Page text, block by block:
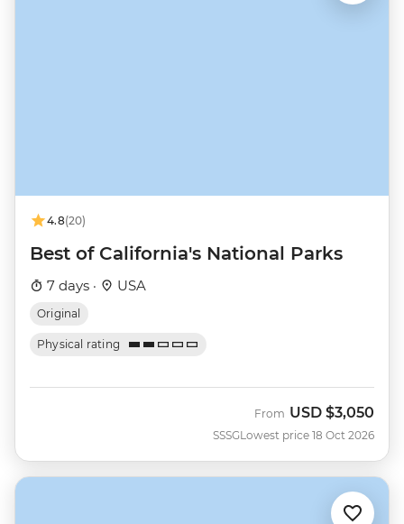
4.8(20)
Best of California's National Parks
7 days · USA
Original
Physical rating
SSSG
From USD $3,050
Lowest price 18 Oct 2026